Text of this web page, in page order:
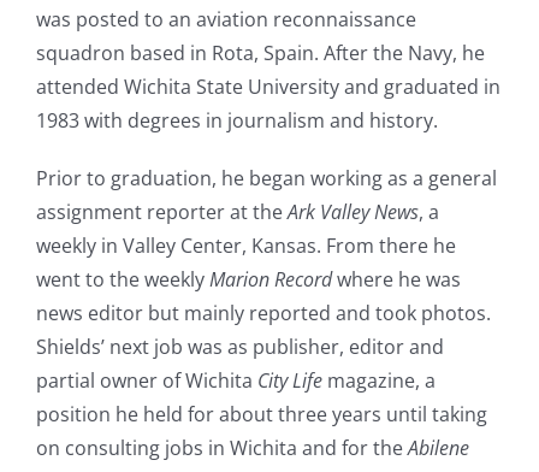
was posted to an aviation reconnaissance
squadron based in Rota, Spain. After the Navy, he
attended Wichita State University and graduated in
1983 with degrees in journalism and history.
Prior to graduation, he began working as a general
assignment reporter at theArk Valley News, a
weekly in Valley Center, Kansas. From there he
went to the weeklyMarion Recordwhere he was
news editor but mainly reported and took photos.
Shields’ next job was as publisher, editor and
partial owner of Wichita City Life magazine, a
position he held for about three years until taking
on consulting jobs in Wichita and for theAbilene